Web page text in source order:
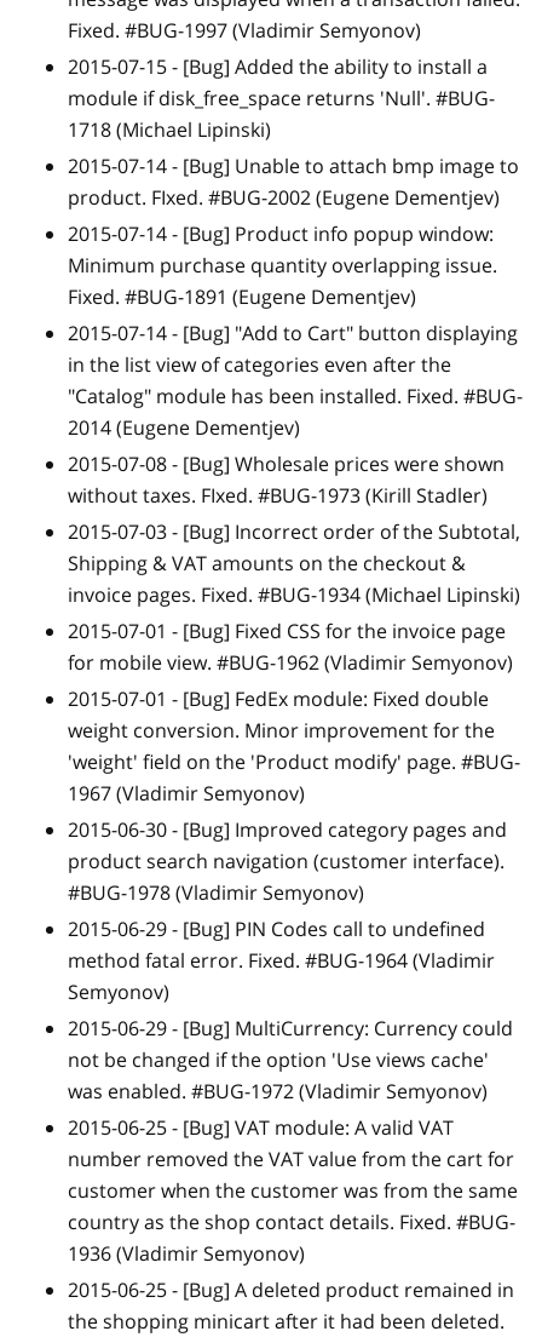
Fixed. #BUG-1997 (Vladimir Semyonov)
2015-07-15 - [Bug] Added the ability to install a
module if disk_free_space returns 'Null'. #BUG-
1718 (Michael Lipinski)
2015-07-14 - [Bug] Unable to attach bmp image to
product. FIxed. #BUG-2002 (Eugene Dementjev)
2015-07-14 - [Bug] Product info popup window:
Minimum purchase quantity overlapping issue.
Fixed. #BUG-1891 (Eugene Dementjev)
2015-07-14 - [Bug] "Add to Cart" button displaying
in the list view of categories even after the
"Catalog" module has been installed. Fixed. #BUG-
2014 (Eugene Dementjev)
2015-07-08 - [Bug] Wholesale prices were shown
without taxes. FIxed. #BUG-1973 (Kirill Stadler)
2015-07-03 - [Bug] Incorrect order of the Subtotal,
Shipping & VAT amounts on the checkout &
invoice pages. Fixed. #BUG-1934 (Michael Lipinski)
2015-07-01 - [Bug] Fixed CSS for the invoice page
for mobile view. #BUG-1962 (Vladimir Semyonov)
2015-07-01 - [Bug] FedEx module: Fixed double
weight conversion. Minor improvement for the
'weight' field on the 'Product modify' page. #BUG-
1967 (Vladimir Semyonov)
2015-06-30 - [Bug] Improved category pages and
product search navigation (customer interface).
#BUG-1978 (Vladimir Semyonov)
2015-06-29 - [Bug] PIN Codes call to undefined
method fatal error. Fixed. #BUG-1964 (Vladimir
Semyonov)
2015-06-29 - [Bug] MultiCurrency: Currency could
not be changed if the option 'Use views cache'
was enabled. #BUG-1972 (Vladimir Semyonov)
2015-06-25 - [Bug] VAT module: A valid VAT
number removed the VAT value from the cart for
customer when the customer was from the same
country as the shop contact details. Fixed. #BUG-
1936 (Vladimir Semyonov)
2015-06-25 - [Bug] A deleted product remained in
the shopping minicart after it had been deleted.